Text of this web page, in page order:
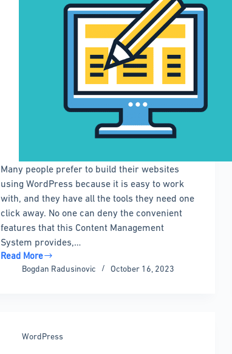
Many people prefer to build their websites
using WordPress because it is easy to work
with, and they have all the tools they need one
click away. No one can deny the convenient
features that this Content Management
System provides,…
Read More
How
Footer
Bogdan Radusinovic October 16, 2023
WordPress